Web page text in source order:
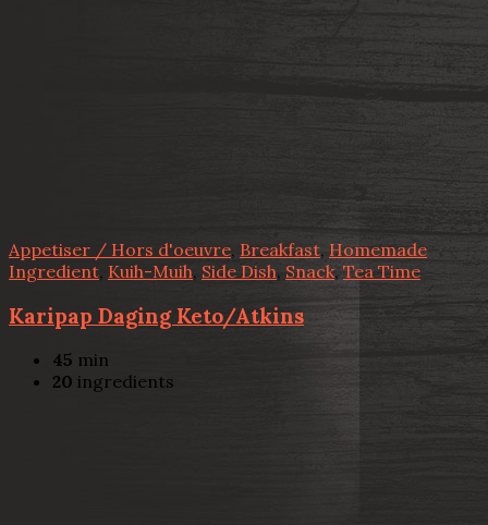
Appetiser / Hors d'oeuvre, Breakfast, Homemade
Ingredient Kuih-Muih, Side Dish, Snack, Tea Time
Karipap Daging Keto/Atkins
45 min
20 ingredients